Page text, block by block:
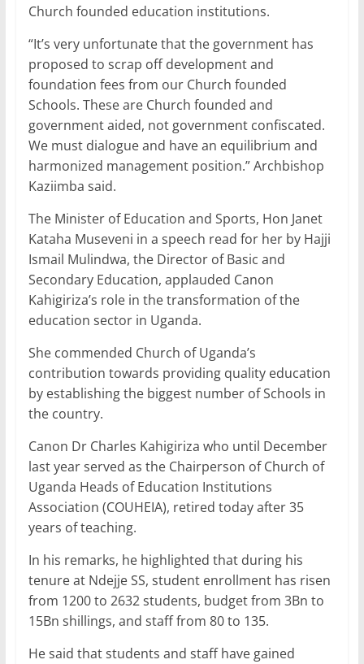
Church founded education institutions.
“It’s very unfortunate that the government has
proposed to scrap off development and
foundation fees from our Church founded
Schools. These are Church founded and
government aided, not government confiscated.
We must dialogue and have an equilibrium and
harmonized management position.” Archbishop
Kaziimba said.
The Minister of Education and Sports, Hon Janet
Kataha Museveni in a speech read for her by Hajji
Ismail Mulindwa, the Director of Basic and
Secondary Education, applauded Canon
Kahigiriza’s role in the transformation of the
education sector in Uganda.
She commended Church of Uganda’s
contribution towards providing quality education
by establishing the biggest number of Schools in
the country.
Canon Dr Charles Kahigiriza who until December
last year served as the Chairperson of Church of
Uganda Heads of Education Institutions
Association (COUHEIA), retired today after 35
years of teaching.
In his remarks, he highlighted that during his
tenure at Ndejje SS, student enrollment has risen
from 1200 to 2632 students, budget from 3Bn to
15Bn shillings, and staff from 80 to 135.
He said that students and staff have gained